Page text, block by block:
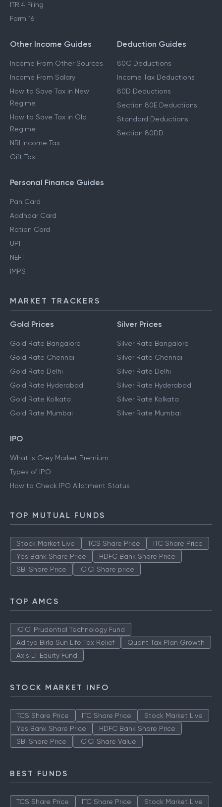
ITR 4 Filing
Form 16
Other Income Guides
Income From Other Sources
Income From Salary
How to Save Tax in New
Regime
How to Save Tax in Old
Regime
NRI Income Tax
Gift Tax
Deduction Guides
80C Deductions
Income Tax Deductions
80D Deductions
Section 80E Deductions
Standard Deductions
Section 80DD
Personal Finance Guides
Pan Card
Aadhaar Card
Ration Card
UPI
NEFT
IMPS
MARKET TRACKERS
Gold Prices
Gold Rate Bangalore
Gold Rate Chennai
Gold Rate Delhi
Gold Rate Hyderabad
Gold Rate Kolkata
Gold Rate Mumbai
Silver Prices
Silver Rate Bangalore
Silver Rate Chennai
Silver Rate Delhi
Silver Rate Hyderabad
Silver Rate Kolkata
Silver Rate Mumbai
IPO
What is Grey Market Premium
Types of IPO
How to Check IPO Allotment Status
TOP MUTUAL FUNDS
Stock Market Live TCS Share Price
ITC Share Price
Yes Bank Share Price
HDFC Bank Share Price
SBI Share Price
ICICI Share price
TOP AMCS
ICICI Prudential Technology Fund
Aditya Birla Sun Life Tax Relief
Quant Tax Plan Growth
Axis LT Equity Fund
STOCK MARKET INFO
TCS Share Price ITC Share Price
Stock Market Live
Yes Bank Share Price
HDFC Bank Share Price
SBI Share Price
ICICI Share Value
BEST FUNDS
TCS Share Price ITC Share Price Stock Market Live